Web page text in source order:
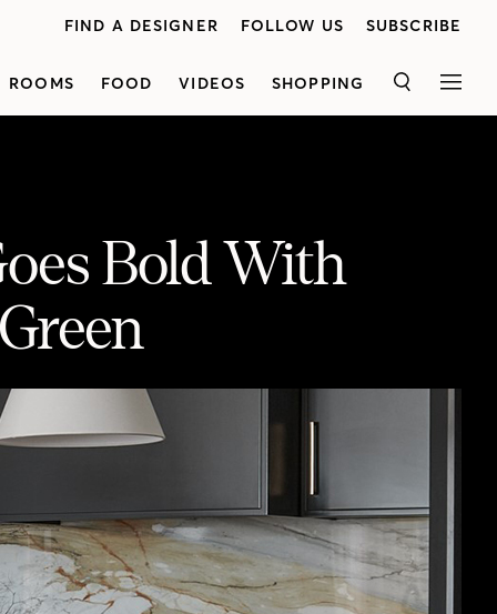
FIND A DESIGNER FOLLOW US SUBSCRIBE
ROOMS FOOD VIDEOS SHOPPING SEARCH
Bold With
Green